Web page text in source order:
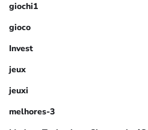
giochi1
gioco
Invest
jeux
jeuxi
melhores-3